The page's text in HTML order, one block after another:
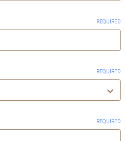
REQUIRED
REQUIRED
REQUIRED